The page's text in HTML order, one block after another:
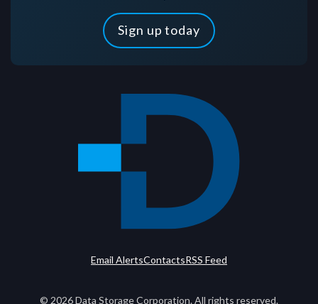
Sign up today
Email AlertsContactsRSS Feed
© 2026Data Storage Corporation. All rights reserved.